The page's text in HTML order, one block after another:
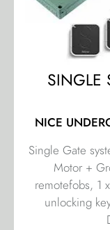
SINGLE
NICE
Single Gate
Motor +
remotefobs, 1
unlocking